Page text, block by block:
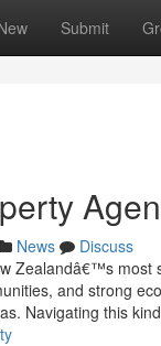
Submit
News
Discuss
Zealandâ€™s most
and strong
Navigating this